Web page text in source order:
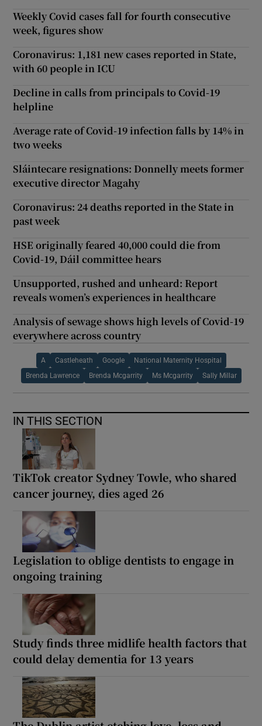
Weekly Covid cases fall for fourth consecutive
week, figures show
Coronavirus: 1,181 new cases reported in State,
with 60 people in ICU
Decline in calls from principals to Covid-19
helpline
Average rate of Covid-19 infection falls by 14% in
two weeks
Sláintecare resignations: Donnelly meets former
executive director Magahy
Coronavirus: 24 deaths reported in the State in
past week
HSE originally feared 40,000 could die from
Covid-19, Dáil committee hears
Unsupported, rushed and unheard: Report
reveals women’s experiences in healthcare
Analysis of sewage shows high levels of Covid-19
everywhere across country
A Castleheath Google National Maternity Hospital
Brenda Lawrence Brenda Mcgarrity Ms Mcgarrity Sally Millar
IN THIS SECTION
TikTok creator Sydney Towle, who shared
cancer journey, dies aged 26
Legislation to oblige dentists to engage in
ongoing training
Study finds three midlife health factors that
could delay dementia for 13 years